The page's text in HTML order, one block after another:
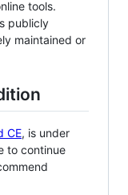
tools.
publicly
maintained or
CE, is under
to continue